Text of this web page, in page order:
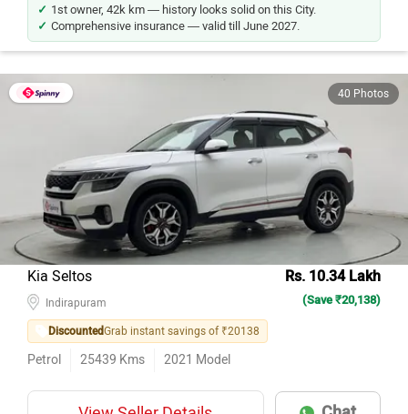
1st owner, 42k km — history looks solid on this City.
Comprehensive insurance — valid till June 2027.
40 Photos
Kia Seltos Rs. 10.34 Lakh
Indirapuram (Save ₹20,138)
DiscountedGrab instant savings of ₹20138
Petrol 25439 Kms 2021 Model